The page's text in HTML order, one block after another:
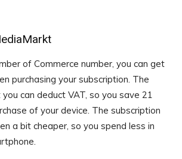
of Commerce number, you can get
purchasing your subscription. The
can deduct VAT, so you save 21
of your device. The subscription
a bit cheaper, so you spend less in